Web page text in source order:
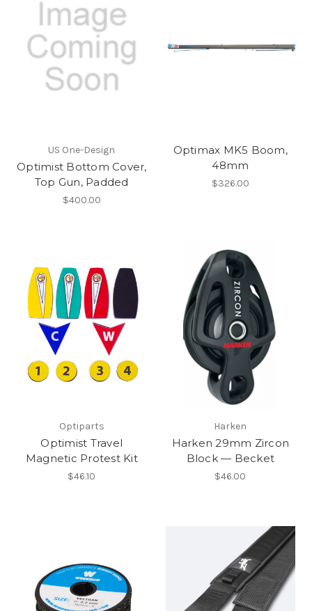
US One-Design
Optimist Bottom Cover,
Top Gun, Padded
$400.00
Optimax MK5 Boom,
48mm
$326.00
Optiparts
Optimist Travel
Magnetic Protest Kit
$46.10
Harken
Harken 29mm Zircon
Block — Becket
$46.00